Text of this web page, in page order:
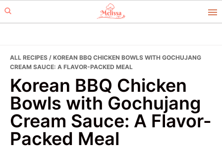
Skip
to
Skip
to
ALL RECIPES / KOREAN BBQ CHICKEN BOWLS WITH GOCHUJANG
CREAM SAUCE: A FLAVOR-PACKED MEAL
Korean BBQ Chicken
Bowls with Gochujang
Cream Sauce: A Flavor-
Packed Meal